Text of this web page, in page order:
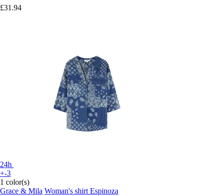
£31.94
24h
+-3
1 color(s)
Grace & Mila Woman's shirt Espinoza